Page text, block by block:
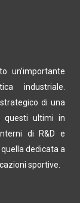
un’importante
industriale.
di una
questi ultimi in
di R&D e
dedicata a
sportive.